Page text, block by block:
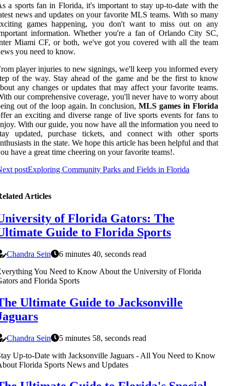
a sports fan in Florida, it's important to stay up-to-date with the
news and updates on your favorite MLS teams. With so many
games happening, you don't want to miss out on any
information. Whether you're a fan of Orlando City SC,
Miami CF, or both, we've got you covered with all the team
you need to know.
player injuries to new signings, we'll keep you informed every
of the way. Stay ahead of the game and be the first to know
any changes or updates that may affect your favorite teams.
our comprehensive coverage, you'll never have to worry about
out of the loop again. In conclusion,MLS games in Florida
an exciting and diverse range of live sports events for fans to
With our guide, you now have all the information you need to
updated, purchase tickets, and connect with other sports
in the state. We hope this article has been helpful and that
have a great time cheering on your favorite teams!.
postExploring Community Parks and Fields in Florida
Articles
of Florida Gators: The
Guide to Florida Sports
Chandra Sein
6 minutes 40, seconds read
You Need to Know About the University of Florida
and Florida Sports
Ultimate Guide to Jacksonville
Chandra Sein
5 minutes 58, seconds read
Up-to-Date with Jacksonville Jaguars - All You Need to Know
Florida Sports News and Updates